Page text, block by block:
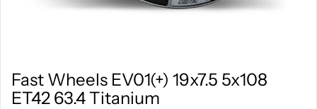
Fast Wheels EV01(+) 19x7.5 5x108
ET42 63.4 Titanium